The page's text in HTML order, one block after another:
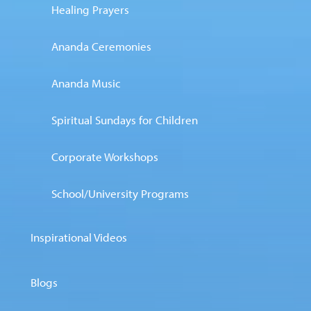
Healing Prayers
Ananda Ceremonies
Ananda Music
Spiritual Sundays for Children
Corporate Workshops
School/University Programs
Inspirational Videos
Blogs